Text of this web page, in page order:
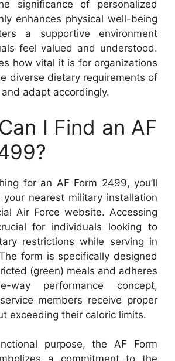
significance of personalized
enhances physical well-being
a supportive environment
feel valued and understood.
how vital it is for organizations
diverse dietary requirements of
adapt accordingly.
I Find an AF
for an AF Form 2499, you’ll
nearest military installation
Air Force website. Accessing
for individuals looking to
restrictions while serving in
form is specifically designed
(green) meals and adheres
performance concept,
members receive proper
exceeding their caloric limits.
purpose, the AF Form
a commitment to the